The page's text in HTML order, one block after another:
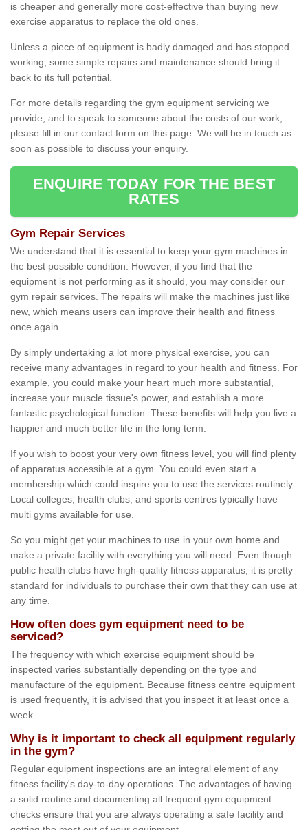
is cheaper and generally more cost-effective than buying new
exercise apparatus to replace the old ones.
Unless a piece of equipment is badly damaged and has stopped
working, some simple repairs and maintenance should bring it
back to its full potential.
For more details regarding the gym equipment servicing we
provide, and to speak to someone about the costs of our work,
please fill in our contact form on this page. We will be in touch as
soon as possible to discuss your enquiry.
ENQUIRE TODAY FOR THE BEST
RATES
Gym Repair Services
We understand that it is essential to keep your gym machines in
the best possible condition. However, if you find that the
equipment is not performing as it should, you may consider our
gym repair services. The repairs will make the machines just like
new, which means users can improve their health and fitness
once again.
By simply undertaking a lot more physical exercise, you can
receive many advantages in regard to your health and fitness. For
example, you could make your heart much more substantial,
increase your muscle tissue's power, and establish a more
fantastic psychological function. These benefits will help you live a
happier and much better life in the long term.
If you wish to boost your very own fitness level, you will find plenty
of apparatus accessible at a gym. You could even start a
membership which could inspire you to use the services routinely.
Local colleges, health clubs, and sports centres typically have
multi gyms available for use.
So you might get your machines to use in your own home and
make a private facility with everything you will need. Even though
public health clubs have high-quality fitness apparatus, it is pretty
standard for individuals to purchase their own that they can use at
any time.
How often does gym equipment need to be
serviced?
The frequency with which exercise equipment should be
inspected varies substantially depending on the type and
manufacture of the equipment. Because fitness centre equipment
is used frequently, it is advised that you inspect it at least once a
week.
Why is it important to check all equipment regularly
in the gym?
Regular equipment inspections are an integral element of any
fitness facility's day-to-day operations. The advantages of having
a solid routine and documenting all frequent gym equipment
checks ensure that you are always operating a safe facility and